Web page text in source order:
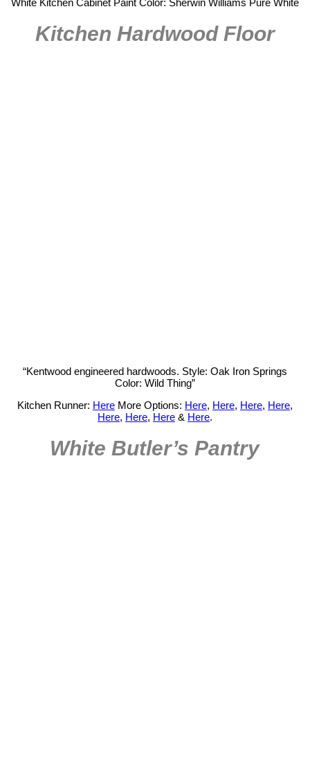
Kitchen Hardwood Floor
“Kentwood engineered hardwoods. Style: Oak Iron Springs
Color: Wild Thing”
Kitchen Runner: HereMore Options: Here, Here, Here, Here,
Here, Here, Here& Here.
White Butler’s Pantry